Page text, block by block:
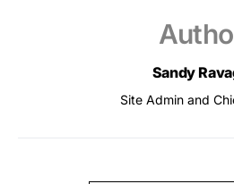
Sandy
Site Admin and